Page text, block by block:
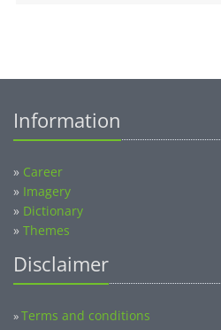
Information
» Career
» Imagery
» Dictionary
» Themes
Disclaimer
»Terms and conditions